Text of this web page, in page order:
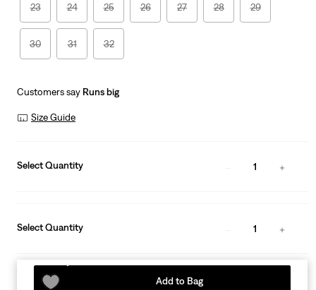
23 24 25 26 27 28 29
30 31 32
Customers say Runs big
Size Guide
Select Quantity 1
Select Quantity 1
Add to Bag